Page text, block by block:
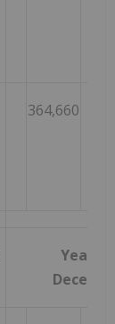
364,660
Year